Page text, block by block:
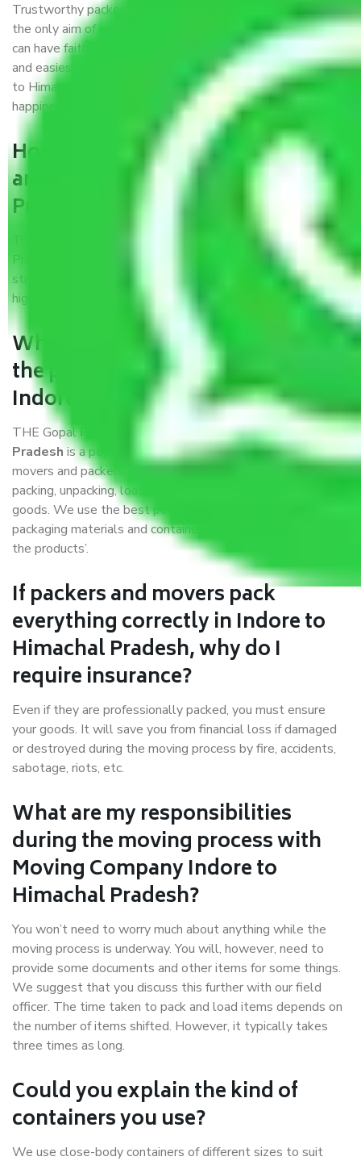
Trustworthy packers and movers were established with
the only aim of creating a reliable market where customers
can have faith and make their shift in the most hassle-free
and easiest way possible. As a Moving Company in Indore
to Himachal Pradesh, I trust quality and customer
happiness.
How can we get a good packers
and movers Indore to Himachal
Pradesh?
Trustworthy packers and movers Indore to Himachal
Pradesh is a reputable relocation company with offices at
strategic locations, strong weather-resistant packing, and a
highly trained staff.
What are the benefits of availing
the packers and movers services
Indore to Himachal Pradesh?
THE GopalPackers and Movers Indore to Himachal
Pradeshis a popular and reliable company in the field of
movers and packers. Highly skilled professionals handle
packing, unpacking, loading, unloading, and transportation of
goods. We use the best possible, safest, and most secure
packaging materials and containers to ensure the safety of
the products’.
If packers and movers pack
everything correctly in Indore to
Himachal Pradesh, why do I
require insurance?
Even if they are professionally packed, you must ensure
your goods. It will save you from financial loss if damaged
or destroyed during the moving process by fire, accidents,
sabotage, riots, etc.
What are my responsibilities
during the moving process with
Moving Company Indore to
Himachal Pradesh?
You won’t need to worry much about anything while the
moving process is underway. You will, however, need to
provide some documents and other items for some things.
We suggest that you discuss this further with our field
officer. The time taken to pack and load items depends on
the number of items shifted. However, it typically takes
three times as long.
Could you explain the kind of
containers you use?
We use close-body containers of different sizes to suit